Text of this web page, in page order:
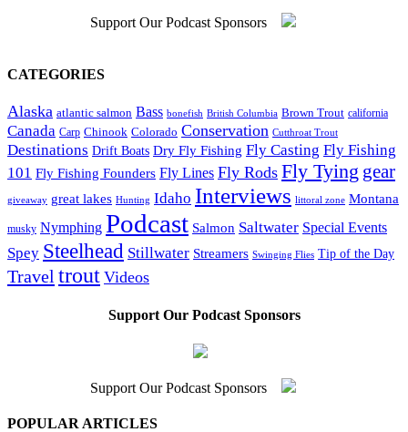
Support Our Podcast Sponsors
CATEGORIES
Alaska atlantic salmon Bass bonefish British Columbia Brown Trout california
Canada Carp Chinook Colorado Conservation Cutthroat Trout
Destinations Drift Boats Dry Fly Fishing Fly Casting Fly Fishing
101 Fly Fishing Founders Fly Lines Fly Rods Fly Tying gear
giveaway great lakes Hunting Idaho Interviews littoral zone Montana
musky Nymphing Podcast Salmon Saltwater Special Events
Spey Steelhead Stillwater Streamers Swinging Flies Tip of the Day
Travel trout Videos
Support Our Podcast Sponsors
Support Our Podcast Sponsors
POPULAR ARTICLES